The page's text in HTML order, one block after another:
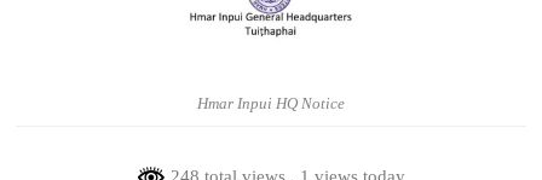
Hmar Inpui HQ Notice